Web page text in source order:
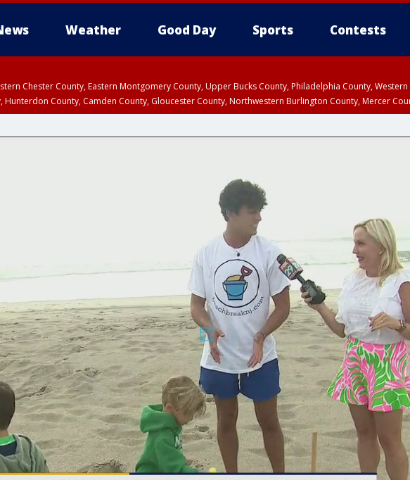
Weather Good Day Sports Contests
Chester County, Eastern Montgomery County, Upper Bucks County, Philadelphia County,
County, Camden County, Gloucester County, Northwestern Burlington County, Mercer